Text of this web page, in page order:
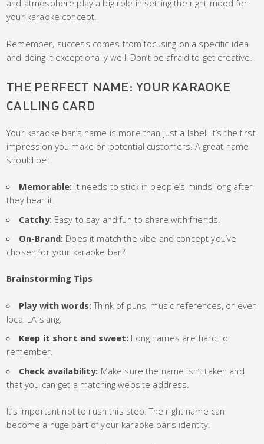
and atmosphere play a big role in setting the right mood for
your karaoke concept.
Remember, success comes from focusing on a specific idea
and doing it exceptionally well. Don’t be afraid to get creative.
THE PERFECT NAME: YOUR KARAOKE
CALLING CARD
Your karaoke bar’s name is more than just a label. It’s the first
impression you make on potential customers. A great name
should be:
Memorable: It needs to stick in people’s minds long after
they hear it.
Catchy: Easy to say and fun to share with friends.
On-Brand: Does it match the vibe and concept you’ve
chosen for your karaoke bar?
Brainstorming Tips
Play with words: Think of puns, music references, or even
local LA slang.
Keep it short and sweet: Long names are hard to
remember.
Check availability: Make sure the name isn’t taken and
that you can get a matching website address.
It’s important not to rush this step. The right name can
become a huge part of your karaoke bar’s identity.